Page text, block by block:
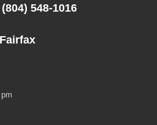
548-1016